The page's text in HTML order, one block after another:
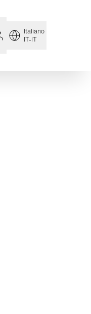
Italiano
IT-IT